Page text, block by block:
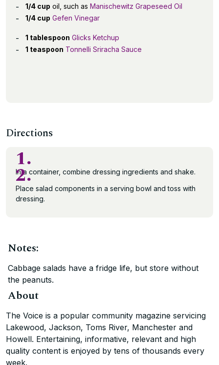
1/4 cup oil, such as Manischewitz Grapeseed Oil
1/4 cup Gefen Vinegar
1 tablespoon Glicks Ketchup
1 teaspoon Tonnelli Sriracha Sauce
Directions
1.
In a container, combine dressing ingredients and shake.
2.
Place salad components in a serving bowl and toss with
dressing.
Notes:
Cabbage salads have a fridge life, but store without
the peanuts.
About
The Voice is a popular community magazine servicing
Lakewood, Jackson, Toms River, Manchester and
Howell. Entertaining, informative, relevant and high
quality content is enjoyed by tens of thousands every
week.